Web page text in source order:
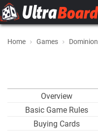
Home Games Dominion
Overview
Basic Game Rules
Buying Cards